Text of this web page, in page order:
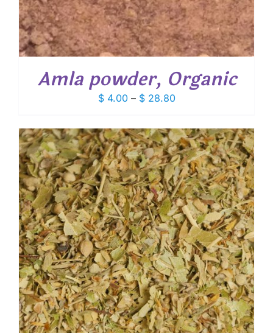
Amla powder, Organic
$4.00 – $28.80Price
$ 4.00
through
$ 28.80